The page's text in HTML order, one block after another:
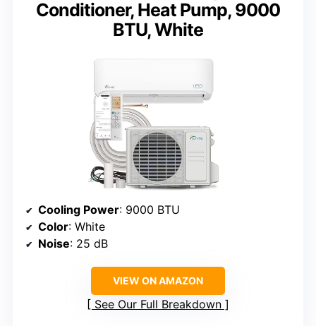
Conditioner, Heat Pump, 9000
BTU, White
Cooling Power: 9000 BTU
Color: White
Noise: 25 dB
VIEW ON AMAZON
See Our Full Breakdown